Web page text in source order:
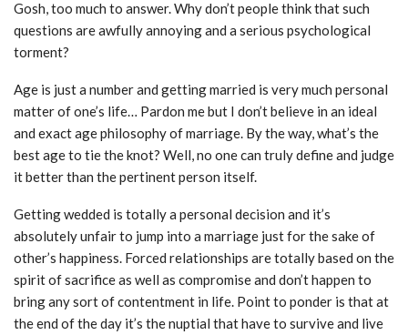
Gosh, too much to answer. Why don’t people think that such
questions are awfully annoying and a serious psychological
torment?
Age is just a number and getting married is very much personal
matter of one’s life… Pardon me but I don’t believe in an ideal
and exact age philosophy of marriage. By the way, what’s the
best age to tie the knot? Well, no one can truly define and judge
it better than the pertinent person itself.
Getting wedded is totally a personal decision and it’s
absolutely unfair to jump into a marriage just for the sake of
other’s happiness. Forced relationships are totally based on the
spirit of sacrifice as well as compromise and don’t happen to
bring any sort of contentment in life. Point to ponder is that at
the end of the day it’s the nuptial that have to survive and live